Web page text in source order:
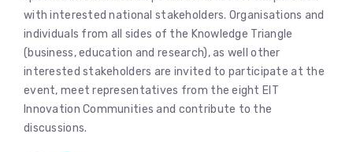
with interested national stakeholders. Organisations and
individuals from all sides of the Knowledge Triangle
(business, education and research), as well other
interested stakeholders are invited to participate at the
event, meet representatives from the eight EIT
Innovation Communities and contribute to the
discussions.